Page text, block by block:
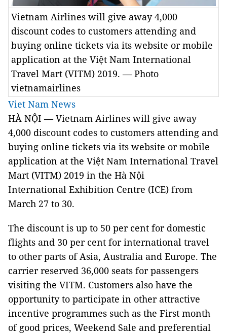
Vietnam Airlines will give away 4,000
discount codes to customers attending and
buying online tickets via its website or mobile
application at the Việt Nam International
Travel Mart (VITM) 2019. — Photo
vietnamairlines
Viet Nam News
HÀ NỘI — Vietnam Airlines will give away
4,000 discount codes to customers attending and
buying online tickets via its website or mobile
application at the Việt Nam International Travel
Mart (VITM) 2019 in the Hà Nội
International Exhibition Centre (ICE) from
March 27 to 30.
The discount is up to 50 per cent for domestic
flights and 30 per cent for international travel
to other parts of Asia, Australia and Europe. The
carrier reserved 36,000 seats for passengers
visiting the VITM. Customers also have the
opportunity to participate in other attractive
incentive programmes such as the First month
of good prices, Weekend Sale and preferential